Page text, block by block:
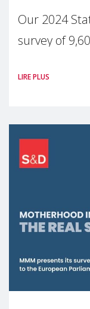
Our 2024
survey of
picture:
LIRE PLUS